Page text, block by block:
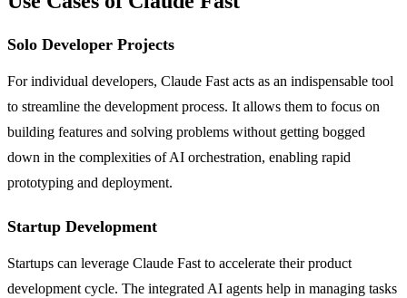
Solo Developer Projects
For individual developers, Claude Fast acts as an indispensable tool
to streamline the development process. It allows them to focus on
building features and solving problems without getting bogged
down in the complexities of AI orchestration, enabling rapid
prototyping and deployment.
Startup Development
Startups can leverage Claude Fast to accelerate their product
development cycle. The integrated AI agents help in managing tasks